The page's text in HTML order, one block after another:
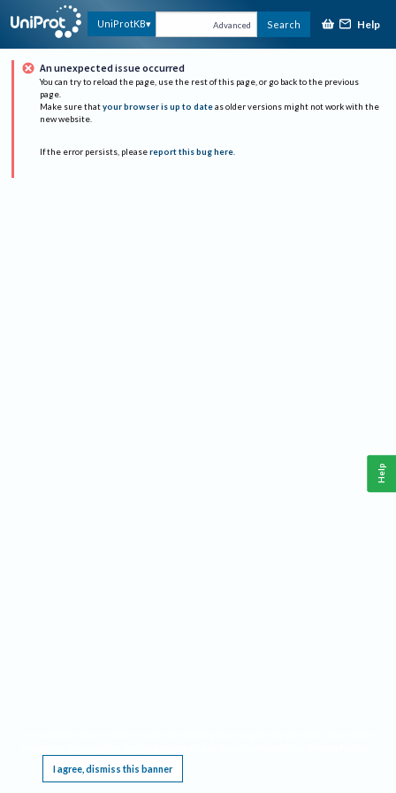
UniProtKB Advanced Search Help
An unexpected issue occurred
You can try to reload the page, use the rest of this page, or go back to the previous
page.
Make sure that your browser is up to date as older versions might not work with the
new website.
If the error persists, please report this bug here.
I agree, dismiss this banner
Help